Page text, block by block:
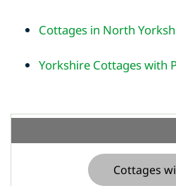
Cottages in North
Yorkshire Cottages with
Cottages